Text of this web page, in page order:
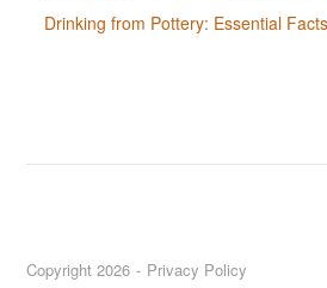
Drinking from Pottery: Essential
Copyright 2026 Privacy Policy